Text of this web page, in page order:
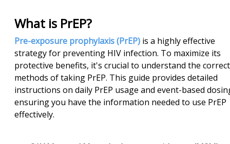
What is PrEP?
Pre-exposure prophylaxis (PrEP)is a highly effective
strategy for preventing HIV infection. To maximize its
protective benefits, it's crucial to understand the correct
methods of taking PrEP. This guide provides detailed
instructions on daily PrEP usage and event-based
ensuring you have the information needed to use PrEP
effectively.